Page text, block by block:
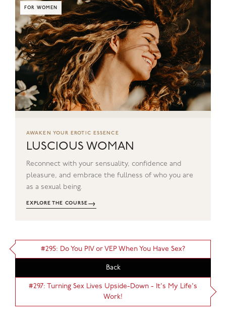
FOR WOMEN
AWAKEN YOUR EROTIC ESSENCE
LUSCIOUS WOMAN
Reconnect with your sensuality, confidence and
pleasure, and embrace the fullness of who you are
as a sexual being.
EXPLORE THE COURSE→
#295: Do You PIV or VEP When You Have Sex?
Back
#297: Turning Sex Lives Upside-Down - It's My Life's
Work!